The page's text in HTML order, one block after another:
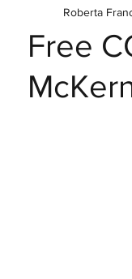
Free
Roberta